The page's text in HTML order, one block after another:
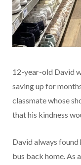
12-year-old David
saving up for
classmate whose
that his kindness
David always found
bus back home. As